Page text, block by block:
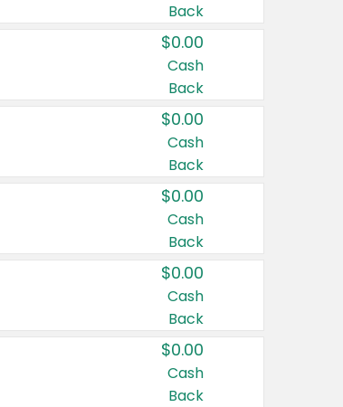
Back
$0.00
Cash
Back
$0.00
Cash
Back
$0.00
Cash
Back
$0.00
Cash
Back
$0.00
Cash
Back